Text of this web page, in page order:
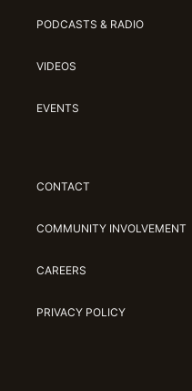
PODCASTS & RADIO
VIDEOS
EVENTS
CONTACT
COMMUNITY INVOLVEMENT
CAREERS
PRIVACY POLICY